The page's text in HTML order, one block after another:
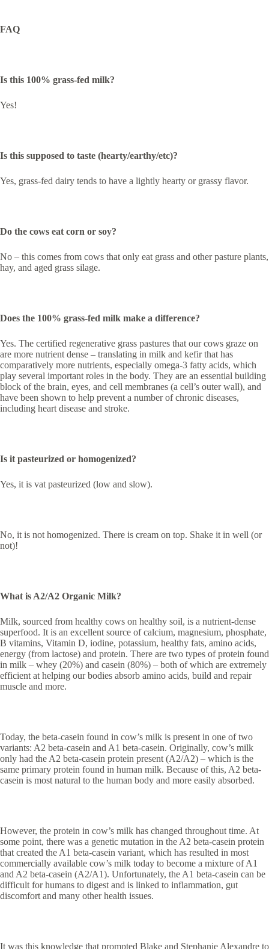
FAQ
Is this 100% grass-fed milk?
Yes!
Is this supposed to taste (hearty/earthy/etc)?
Yes, grass-fed dairy tends to have a lightly hearty or grassy flavor.
Do the cows eat corn or soy?
No – this comes from cows that only eat grass and other pasture plants,
hay, and aged grass silage.
Does the 100% grass-fed milk make a difference?
Yes. The certified regenerative grass pastures that our cows graze on
are more nutrient dense – translating in milk and kefir that has
comparatively more nutrients, especially omega-3 fatty acids, which
play several important roles in the body. They are an essential building
block of the brain, eyes, and cell membranes (a cell’s outer wall), and
have been shown to help prevent a number of chronic diseases,
including heart disease and stroke.
Is it pasteurized or homogenized?
Yes, it is vat pasteurized (low and slow).
No, it is not homogenized. There is cream on top. Shake it in well (or
not)!
What is A2/A2 Organic Milk?
Milk, sourced from healthy cows on healthy soil, is a nutrient-dense
superfood. It is an excellent source of calcium, magnesium, phosphate,
B vitamins, Vitamin D, iodine, potassium, healthy fats, amino acids,
energy (from lactose) and protein. There are two types of protein found
in milk – whey (20%) and casein (80%) – both of which are extremely
efficient at helping our bodies absorb amino acids, build and repair
muscle and more.
Today, the beta-casein found in cow’s milk is present in one of two
variants: A2 beta-casein and A1 beta-casein. Originally, cow’s milk
only had the A2 beta-casein protein present (A2/A2) – which is the
same primary protein found in human milk. Because of this, A2 beta-
casein is most natural to the human body and more easily absorbed.
However, the protein in cow’s milk has changed throughout time. At
some point, there was a genetic mutation in the A2 beta-casein protein
that created the A1 beta-casein variant, which has resulted in most
commercially available cow’s milk today to become a mixture of A1
and A2 beta-casein (A2/A1). Unfortunately, the A1 beta-casein can be
difficult for humans to digest and is linked to inflammation, gut
discomfort and many other health issues.
It was this knowledge that prompted Blake and Stephanie Alexandre to